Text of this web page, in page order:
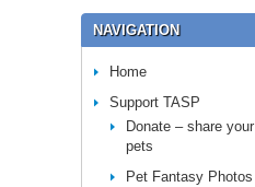
NAVIGATION
Home
Support TASP
Donate – share
pets
Pet Fantasy